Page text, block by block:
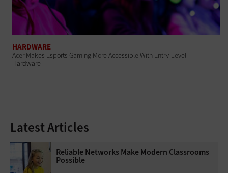
HARDWARE
Acer Makes Esports Gaming More Accessible With Entry-Level
Hardware
Latest Articles
Reliable Networks Make Modern Classrooms
Possible